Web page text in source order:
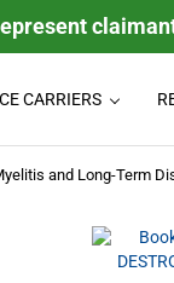
(LTD) claims,
CARRIERS
and Long-Term